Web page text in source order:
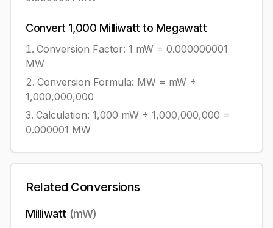
Convert 1,000 Milliwatt to Megawatt
Conversion Factor: 1 mW = 0.000000001
MW
Conversion Formula: MW = mW ÷
1,000,000,000
Calculation: 1,000 mW ÷ 1,000,000,000 =
0.000001 MW
Related Conversions
Milliwatt (mW)